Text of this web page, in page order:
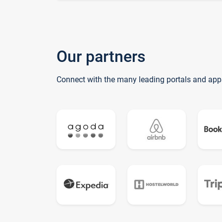
Our partners
Connect with the many leading portals and